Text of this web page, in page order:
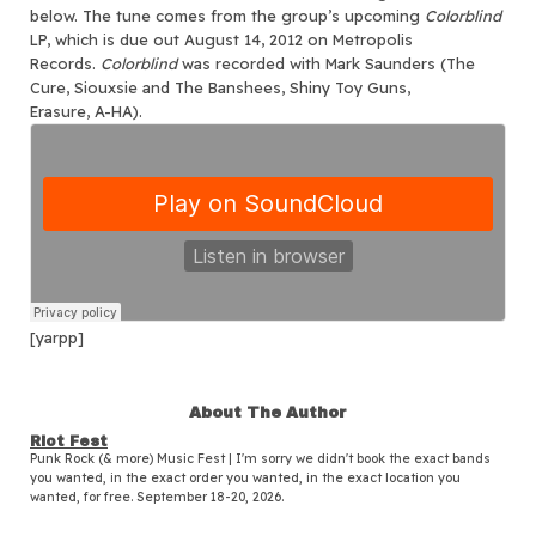
below. The tune comes from the group’s upcoming Colorblind
LP, which is due out August 14, 2012 on Metropolis
Records. Colorblindwas recorded with Mark Saunders (The
Cure, Siouxsie and The Banshees, Shiny Toy Guns,
Erasure, A-HA).
[yarpp]
About The Author
Riot Fest
Punk Rock (& more) Music Fest | I'm sorry we didn't book the exact bands
you wanted, in the exact order you wanted, in the exact location you
wanted, for free. September 18-20, 2026.